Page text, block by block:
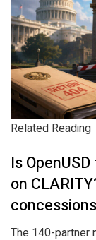
Related Reading
Is
on
The 140-partner